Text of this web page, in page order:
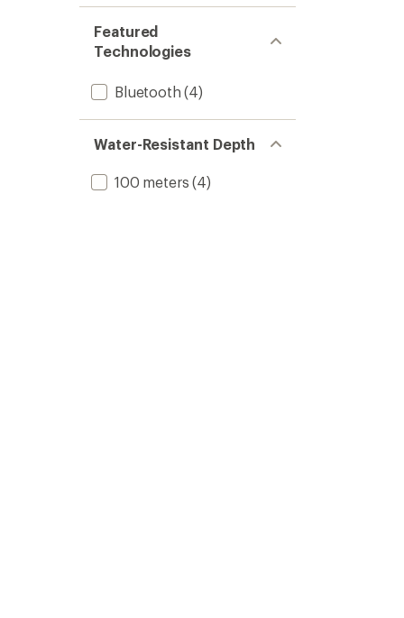
Featured
Technologies
Bluetooth (4)
Water-Resistant Depth
100 meters (4)